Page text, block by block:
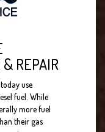
REPAIR
use
fuel. While
more fuel
their gas